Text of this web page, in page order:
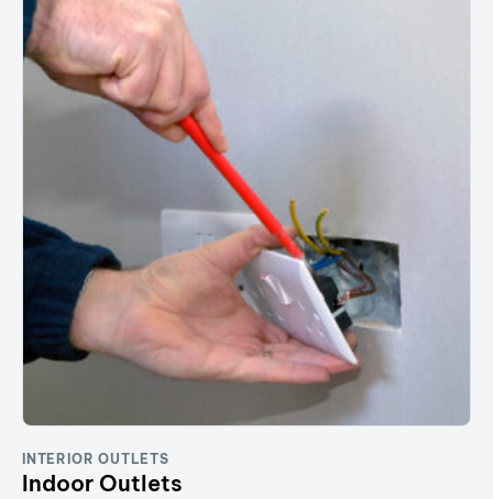
INTERIOR OUTLETS
Indoor Outlets